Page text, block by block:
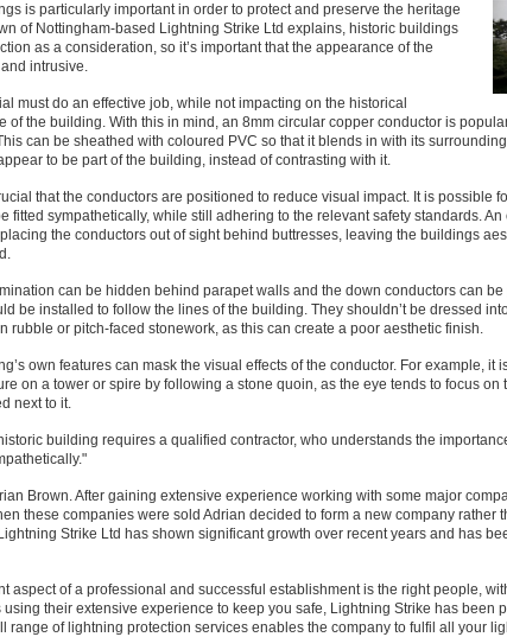
is particularly important in order to protect and preserve the heritage
of Nottingham-based Lightning Strike Ltd explains, historic buildings
as a consideration, so it’s important that the appearance of the
intrusive.
must do an effective job, while not impacting on the historical
of the building. With this in mind, an 8mm circular copper conductor is
can be sheathed with coloured PVC so that it blends in with its
to be part of the building, instead of contrasting with it.
that the conductors are positioned to reduce visual impact. It is possible
fitted sympathetically, while still adhering to the relevant safety standards. An
the conductors out of sight behind buttresses, leaving the buildings
can be hidden behind parapet walls and the down conductors can
be installed to follow the lines of the building. They shouldn’t be dressed
rubble or pitch-faced stonework, as this can create a poor aesthetic finish.
own features can mask the visual effects of the conductor. For example, it
on a tower or spire by following a stone quoin, as the eye tends to focus on
next to it.
building requires a qualified contractor, who understands the
Brown. After gaining extensive experience working with some major
these companies were sold Adrian decided to form a new company rather
Strike Ltd has shown significant growth over recent years and has
aspect of a professional and successful establishment is the right people,
their extensive experience to keep you safe, Lightning Strike has been
range of lightning protection services enables the company to fulfil all your